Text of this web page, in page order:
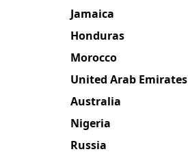
Jamaica
Honduras
Morocco
United Arab Emirates
Australia
Nigeria
Russia